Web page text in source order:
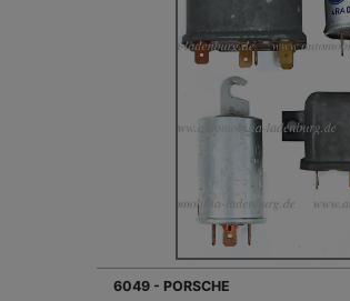
6049 - PORSCHE